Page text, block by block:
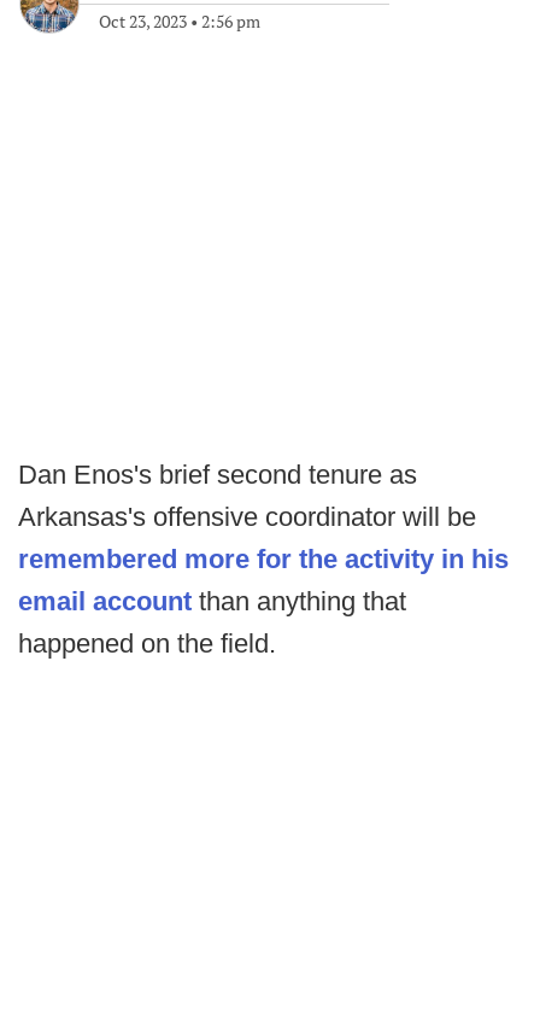
Oct 23, 2023 • 2:56 pm
Dan Enos's brief second tenure as
Arkansas's offensive coordinator will be
remembered more for the activity in his
email account than anything that
happened on the field.